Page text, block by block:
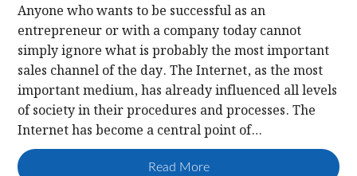
Anyone who wants to be successful as an
entrepreneur or with a company today cannot
simply ignore what is probably the most important
sales channel of the day. The Internet, as the most
important medium, has already influenced all levels
of society in their procedures and processes. The
Internet has become a central point of…
Read More